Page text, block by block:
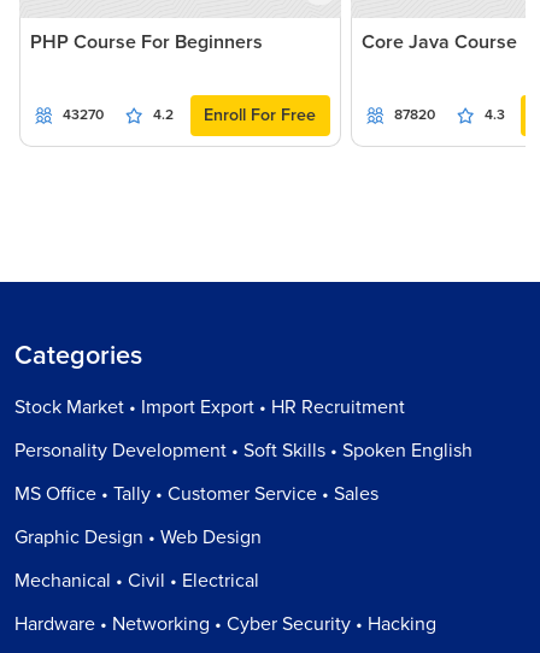
PHP Course For Beginners
43270 4.2 Enroll For Free
Core Java Course
87820 4.3
Categories
Stock Market • Import Export • HR Recruitment
Personality Development • Soft Skills • Spoken English
MS Office • Tally • Customer Service • Sales
Graphic Design • Web Design
Mechanical • Civil • Electrical
Hardware • Networking • Cyber Security • Hacking